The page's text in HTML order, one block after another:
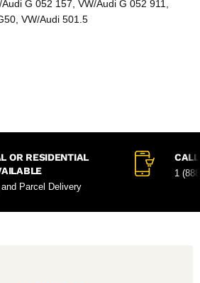
G 052 157, VW/Audi G 052 911,
VW/Audi 501.5
OR RESIDENTIAL
and Parcel Delivery
1